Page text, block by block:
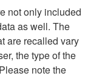
not only included
as well. The
are recalled vary
the type of the
note the